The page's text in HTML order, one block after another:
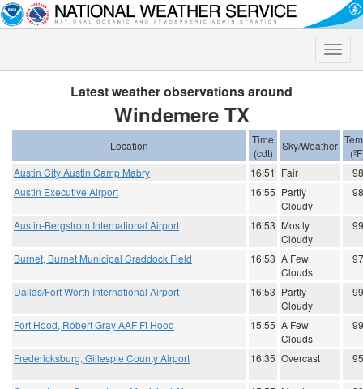
Toggle
Latest weather observations around
Windemere TX
Location
Time
(cdt)
Sky/Weather
Austin City Austin Camp Mabry
16:51 Fair
98
Austin Executive Airport
16:55 Partly
Cloudy
98
Austin-Bergstrom International Airport 16:53 Mostly
Cloudy
99
Burnet, Burnet Municipal Craddock Field 16:53 A Few
Clouds
97
Dallas/Fort Worth International Airport 16:53 Partly
Cloudy
99
Fort Hood, Robert Gray AAF Ft Hood 15:55 A Few
Clouds
99
Fredericksburg, Gillespie County Airport 16:35 Overcast 95